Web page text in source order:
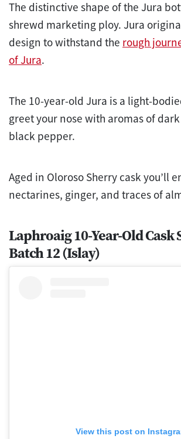
The distinctive shape of the Jura
shrewd marketing ploy. Jura
design to withstand the rough
of Jura.
The 10-year-old Jura is a light-
greet your nose with aromas of
black pepper.
Aged in Oloroso Sherry cask you’ll
nectarines, ginger, and traces of
Laphroaig 10-Year-Old Cask
Batch 12 (Islay)
View this post on